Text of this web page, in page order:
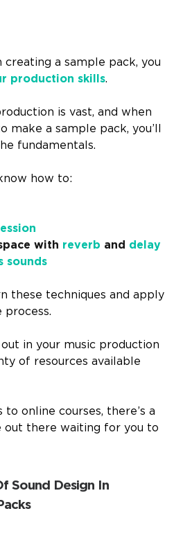
creating a sample pack, you
production skills.
is vast, and when
make a sample pack, you’ll
fundamentals.
how to:
with reverb and delay
sounds
these techniques and apply
process.
out in your music production
of resources available
to online courses, there’s a
there waiting for you to
Sound Design In